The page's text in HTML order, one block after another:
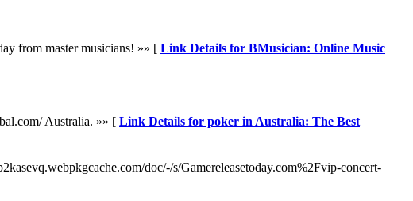
from master musicians! »» [ Link Details for BMusician: Online Music
Australia. »» [ Link Details for poker in Australia: The Best
doc/-/s/Gamereleasetoday.com%2Fvip-concert-